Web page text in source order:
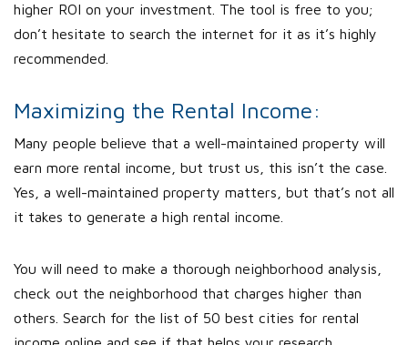
higher ROI on your investment. The tool is free to you;
don’t hesitate to search the internet for it as it’s highly
recommended.
Maximizing the Rental Income:
Many people believe that a well-maintained property will
earn more rental income, but trust us, this isn’t the case.
Yes, a well-maintained property matters, but that’s not all
it takes to generate a high rental income.
You will need to make a thorough neighborhood analysis,
check out the neighborhood that charges higher than
others. Search for the list of 50 best cities for rental